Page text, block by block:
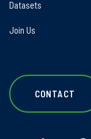
Datasets
Join Us
CONTACT